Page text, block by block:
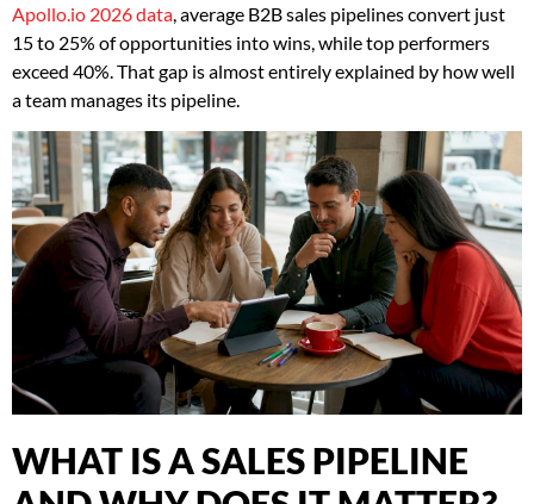
Apollo.io 2026 data , average B2B sales pipelines convert just
15 to 25% of opportunities into wins, while top performers
exceed 40%. That gap is almost entirely explained by how well
a team manages its pipeline.
WHAT IS A SALES PIPELINE